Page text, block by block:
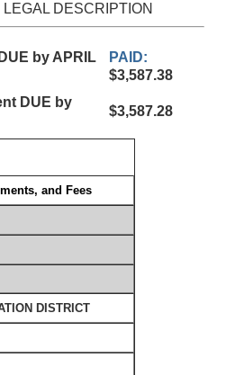
DESCRIPTION
by APRIL
PAID:
$3,587.38
DUE by
$3,587.28
and Fees
DISTRICT